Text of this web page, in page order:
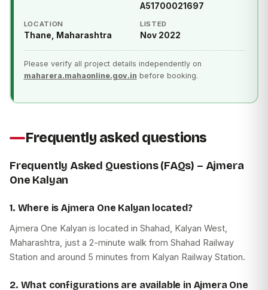
A51700021697
LOCATION
Thane, Maharashtra
LISTED
Nov 2022
Please verify all project details independently on
maharera.mahaonline.gov.in before booking.
Frequently asked questions
Frequently Asked Questions (FAQs) – Ajmera
One Kalyan
1. Where is Ajmera One Kalyan located?
Ajmera One Kalyan is located in Shahad, Kalyan West,
Maharashtra, just a 2-minute walk from Shahad Railway
Station and around 5 minutes from Kalyan Railway Station.
2. What configurations are available in Ajmera One